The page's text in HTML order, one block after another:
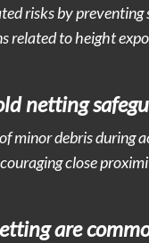
risks by
related to height
netting
minor debris during
close
are